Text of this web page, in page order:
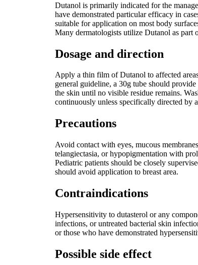
Dutanol is primarily indicated for the
have demonstrated particular efficacy in
suitable for application on most body
Many dermatologists utilize Dutanol as part
Dosage and direction
Apply a thin film of Dutanol to affected
general guideline, a 30g tube should
the skin until no visible residue remains.
continuously unless specifically directed by
Precautions
Avoid contact with eyes, mucous
telangiectasia, or hypopigmentation with
Pediatric patients should be closely
should avoid application to breast area.
Contraindications
Hypersensitivity to dutasterol or any
infections, or untreated bacterial skin
or those who have demonstrated
Possible side effect